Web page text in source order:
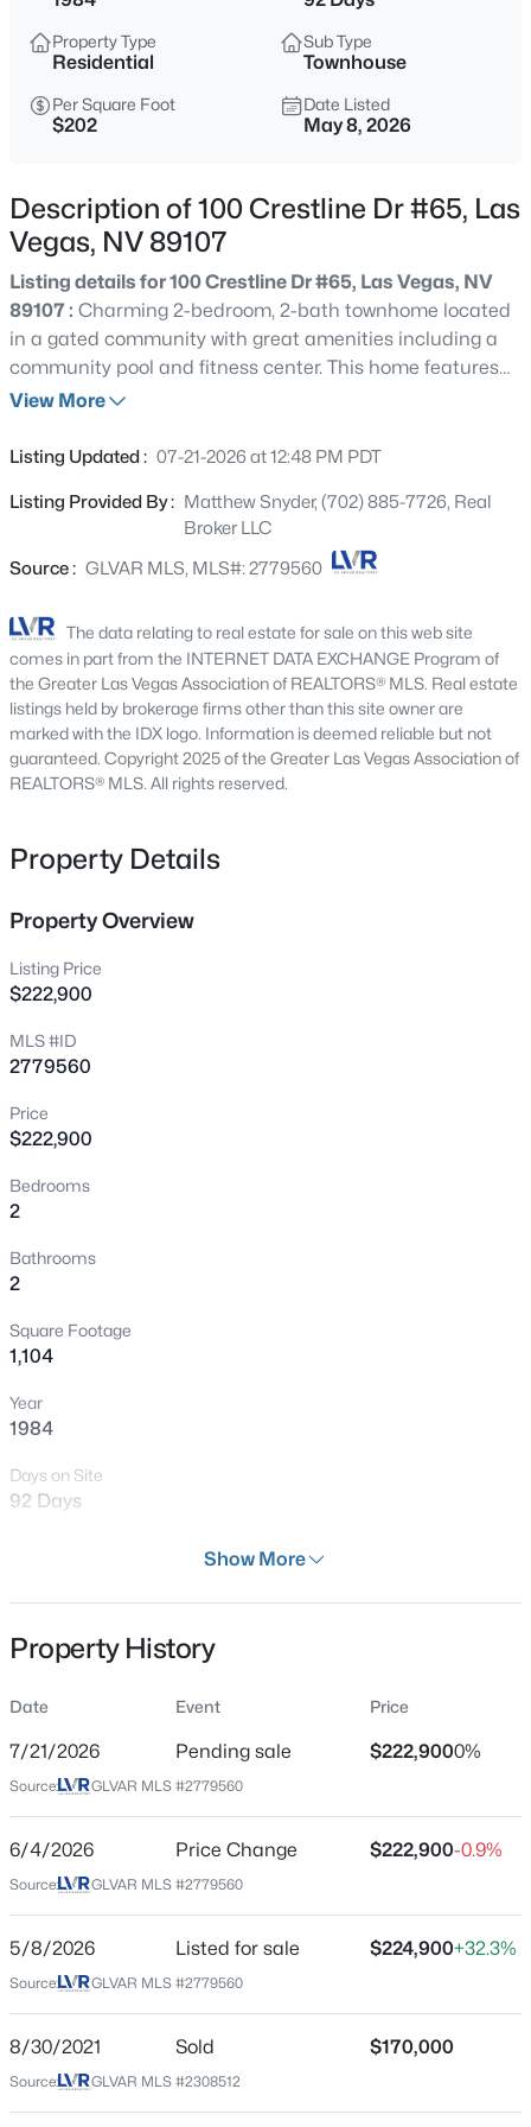
$699,990
4
Beds
2144
Sqft
2651 Thornview St, Las Vegas, NV 89135
MLS#: 2806998
New - 1 Hour Ago
$180,000
Beds Baths Sqft
Acres
MLS#: 2807543
New - 1 Hour Ago
$749,000
3 3
9907 Ridge Manor Ave, Las Vegas, NV 89148
MLS#: 2805311
2
3360 Fort Smith Dr, Las Vegas, NV 89122
MLS#: 2807542
$520,000 Coming Soon
4
Beds
3
Baths Sqft
Acres
4925 Whisper Lake Ave, Las Vegas, NV 89131
MLS#: 2807511
New - 2 Hours Ago
Property Type
Residential
Sub Type
Townhouse
Per Square Foot
$202
Date Listed
May 8, 2026
Description of 100 Crestline Dr #65, Las
Vegas, NV 89107
Listing details for 100 Crestline Dr #65, Las Vegas, NV
89107 : Charming 2-bedroom, 2-bath townhome located
in a gated community with great amenities including a
community pool and fitness center. This home features
generously sized bedrooms, a private balcony perfect for
convenience. Enjoy comfortable living in a well-
entertainment!
View More
Listing Updated : 07-21-2026 at 12:48 PM PDT
Listing Provided By : Matthew Snyder, (702) 885-7726, Real
Broker LLC
Source : GLVAR MLS, MLS#: 2779560
The data relating to real estate for sale on this web site
comes in part from the INTERNET DATA EXCHANGE Program of
the Greater Las Vegas Association of REALTORS® MLS. Real estate
listings held by brokerage firms other than this site owner are
marked with the IDX logo. Information is deemed reliable but not
guaranteed. Copyright 2025 of the Greater Las Vegas Association of
REALTORS® MLS. All rights reserved.
Property Details
Property Overview
Listing Price
$222,900
MLS #ID
2779560
Price
$222,900
Bedrooms
2
Bathrooms
2
Square Footage
1,104
Year
1984
Days on Site
92 Days
Townhouse
$202
Date Listed
May 8, 2026
Location
Street Address
100 Crestline Dr #65
City
Las Vegas
State
Nevada
Show More
Property History
Date Event Price
7/21/2026 Pending sale $222,9000%
Source: GLVAR MLS #2779560
6/4/2026 Price Change $222,900-0.9%
Source: GLVAR MLS #2779560
5/8/2026 Listed for sale $224,900+32.3%
Source: GLVAR MLS #2779560
8/30/2021 Sold $170,000
Source: GLVAR MLS #2308512